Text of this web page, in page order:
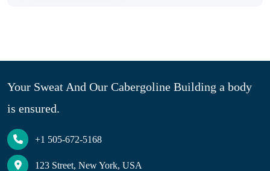
Your Sweat And Our Cabergoline Building a body
is ensured.
+1 505-672-5168
123 Street, New York, USA